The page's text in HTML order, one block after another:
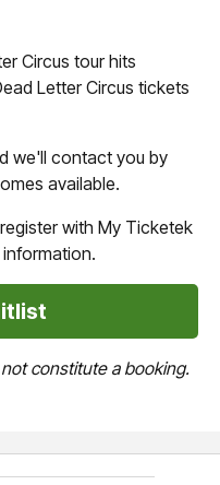
Circus tour hits
Letter Circus tickets
we'll contact you by
available.
with My Ticketek
constitute a booking.